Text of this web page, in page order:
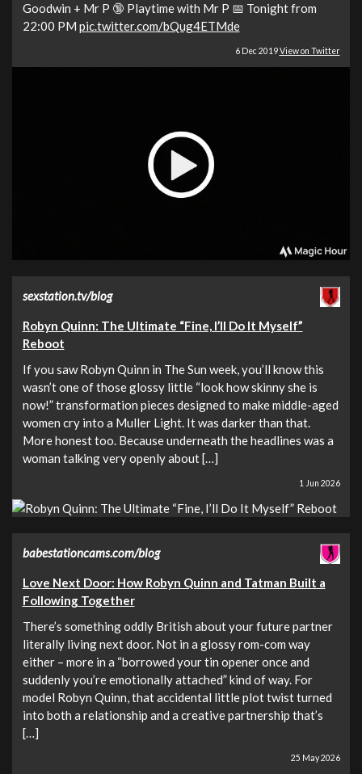
Goodwin + Mr P 🔞 Playtime with Mr P 📅 Tonight from
22:00 PM pic.twitter.com/bQug4ETMde
6 Dec 2019View on Twitter
sexstation.tv/blog
Robyn Quinn: The Ultimate “Fine, I’ll Do It Myself”
Reboot
If you saw Robyn Quinn in The Sun week, you’ll know this
wasn’t one of those glossy little “look how skinny she is
now!” transformation pieces designed to make middle-aged
women cry into a Muller Light. It was darker than that.
More honest too. Because underneath the headlines was a
woman talking very openly about […]
1 Jun 2026
babestationcams.com/blog
Love Next Door: How Robyn Quinn and Tatman Built a
Following Together
There’s something oddly British about your future partner
literally living next door. Not in a glossy rom-com way
either – more in a “borrowed your tin opener once and
suddenly you’re emotionally attached” kind of way. For
model Robyn Quinn, that accidental little plot twist turned
into both a relationship and a creative partnership that’s
[…]
25 May 2026